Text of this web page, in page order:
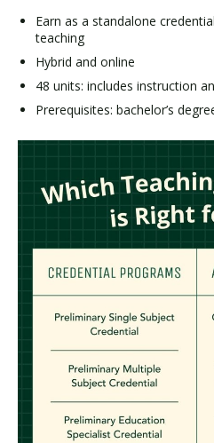
Earn as a standalone
teaching
Hybrid and online
48 units: includes instruction
Prerequisites: bachelor’s